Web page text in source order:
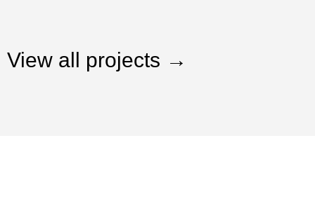
View all projects →